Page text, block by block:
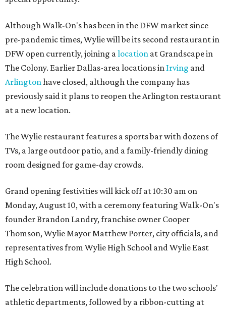
Although Walk-On's has been in the DFW market since
pre-pandemic times, Wylie will be its second restaurant in
DFW open currently, joining alocation at Grandscape in
The Colony. Earlier Dallas-area locations in Irving and
Arlingtonhave closed, although the company has
previously said it plans to reopen the Arlington restaurant
at a new location.
The Wylie restaurant features a sports bar with dozens of
TVs, a large outdoor patio, and a family-friendly dining
room designed for game-day crowds.
Grand opening festivities will kick off at 10:30 am on
Monday, August 10, with a ceremony featuring Walk-On's
founder Brandon Landry, franchise owner Cooper
Thomson, Wylie Mayor Matthew Porter, city officials, and
representatives from Wylie High School and Wylie East
High School.
The celebration will include donations to the two schools'
athletic departments, followed by a ribbon-cutting at